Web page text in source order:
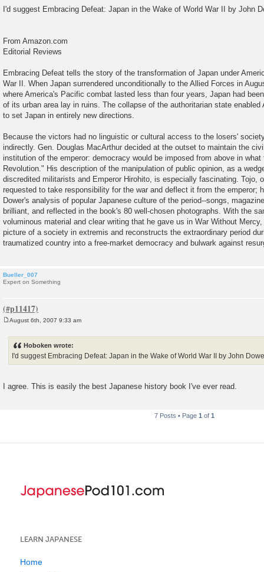
o
s
I'd suggest Embracing Defeat: Japan in the Wake of World War II by John
From Amazon.com
Editorial Reviews
Embracing Defeat tells the story of the transformation of Japan under
War II. When Japan surrendered unconditionally to the Allied Forces in
where America's Pacific combat lasted less than four years, Japan had
of its urban area lay in ruins. The collapse of the authoritarian state
to set Japan in entirely new directions.
Because the victors had no linguistic or cultural access to the losers'
indirectly. Gen. Douglas MacArthur decided at the outset to maintain the
institution of the emperor: democracy would be imposed from above in
Revolution." His description of the manipulation of public opinion, as a
discredited militarists and Emperor Hirohito, is especially fascinating. Tojo,
requested to take responsibility for the war and deflect it from the emperor;
Dower's analysis of popular Japanese culture of the period--songs,
brilliant, and reflected in the book's 80 well-chosen photographs. With the
voluminous material and clear writing that he gave us in War Without
picture of a society in extremis and reconstructs the extraordinary period
traumatized country into a free-market democracy and bulwark against
Bueller_007
Expert on Something
August 6th, 2007 9:33 am
Hoboken wrote:
I'd suggest Embracing Defeat: Japan in the Wake of World War II by John
I agree. This is easily the best Japanese history book I've ever read.
7 Posts • Page 1 of 1
LEARN JAPANESE
Home